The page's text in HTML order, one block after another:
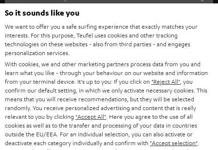
e
t
t
e
r
SOUNDBARS
STEREO
SMART HOME
BLUETOOTH
HEADPHONES
BLUETOOTH HEADPHONES
STEREO COMPLETE SYSTEMS
CAREER
PRESS
B2B
STORES
ADVANTAGES
TEUFEL STORY
AUSTRIA
SWITZERLAND
NETHERLANDS
BELGIUM
So it sounds like you
We want to offer you a safe surfing experience that exactly matches your
interests. For this purpose, Teufel uses cookies and other tracking
technologies on these websites - also from third parties - and engages
personalization services.
With cookies, we and other marketing partners process data from you and
learn what you like - through your behaviour on our website and information
from your terminal device. It's up to you: If you click on "Reject All" , you
confirm our default setting, in which we only activate necessary cookies. This
means that you will receive recommendations, but they will be selected
randomly. You receive personalized advertising and content that is really
relevant to you by clicking "Accept All" . Here you agree to the use of all
cookies as well as to the transfer and processing of your data in countries
outside the EU/EEA. For an individual selection, you can also activate or
deactivate each category individually and confirm with "Accept selection"